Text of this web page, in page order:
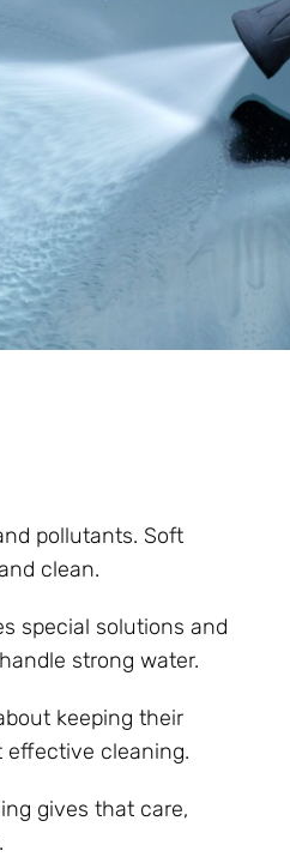
pollutants. Soft
clean.
special solutions and
strong water.
keeping their
effective cleaning.
gives that care,